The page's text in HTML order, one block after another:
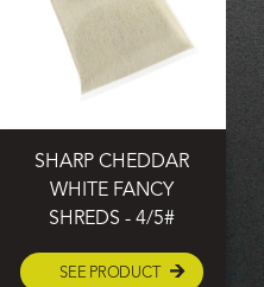
SHARP CHEDDAR
WHITE FANCY
SHREDS - 4/5#
SEE PRODUCT